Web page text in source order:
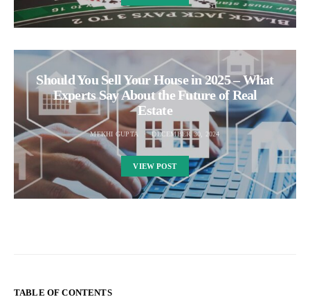
Should You Sell Your House in 2025 – What
Experts Say About the Future of Real
Estate
MEKHI GUPTA DECEMBER 30, 2024
VIEW POST
TABLE OF CONTENTS